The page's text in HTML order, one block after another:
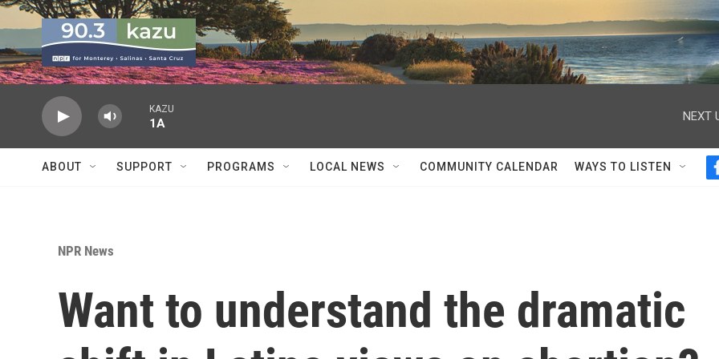
Skip to main content
KAZU
1A
NEXT
ABOUT SUPPORT PROGRAMS LOCAL NEWS COMMUNITY CALENDAR WAYS TO LISTEN
NPR News
Want to understand the dramatic